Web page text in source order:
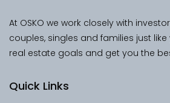
At OSKO we work closely with
couples, singles and families just
real estate goals and get you the
Quick Links